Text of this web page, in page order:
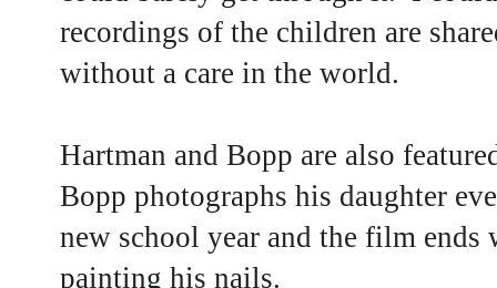
recordings of the children are
without a care in the world.
Hartman and Bopp are also
Bopp photographs his daughter
new school year and the film ends
painting his nails.